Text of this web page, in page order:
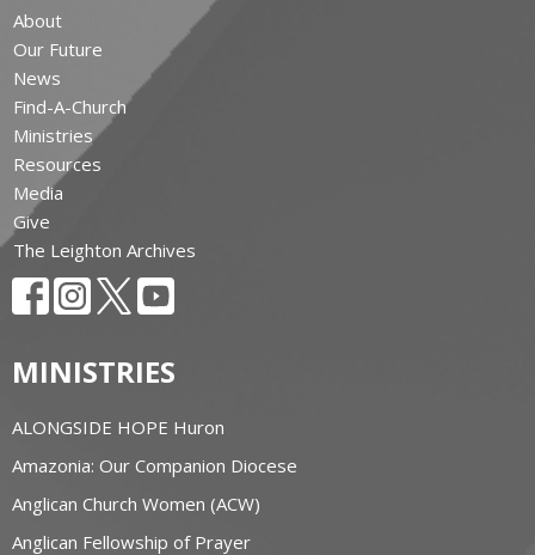
About
Our Future
News
Find-A-Church
Ministries
Resources
Media
Give
The Leighton Archives
MINISTRIES
ALONGSIDE HOPE Huron
Amazonia: Our Companion Diocese
Anglican Church Women (ACW)
Anglican Fellowship of Prayer